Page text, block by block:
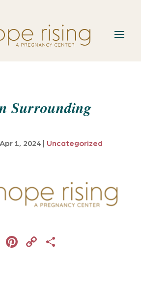
Surrounding
Apr 1, 2024| Uncategorized
LinkedIn
Pinterest
Copy